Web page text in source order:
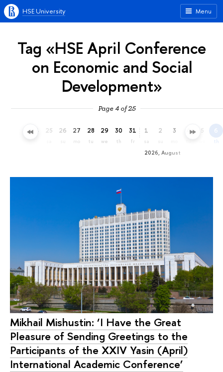
Menu
HSE University
Tag «HSE April Conference
on Economic and Social
Development»
Page 4 of 25
24 25 26 27
mo
28
tu
29
we
30
th
31
fr
2026, August
1
sa
2 3 4 5 6
th
Mikhail Mishustin: ‘I Have the Great
Pleasure of Sending Greetings to the
Participants of the XXIV Yasin (April)
International Academic Conference’